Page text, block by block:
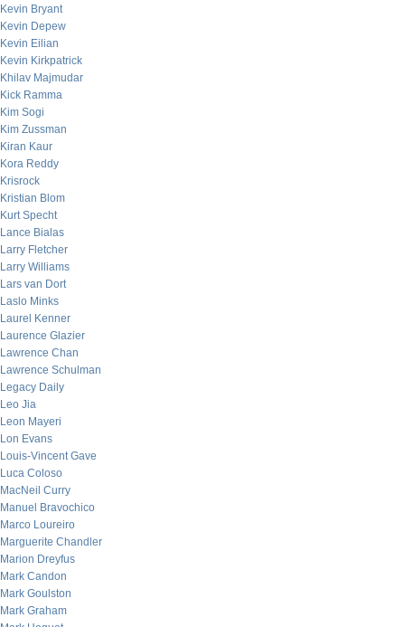
Kevin Bryant
Kevin Depew
Kevin Eilian
Kevin Kirkpatrick
Khilav Majmudar
Kick Ramma
Kim Sogi
Kim Zussman
Kiran Kaur
Kora Reddy
Krisrock
Kristian Blom
Kurt Specht
Lance Bialas
Larry Fletcher
Larry Williams
Lars van Dort
Laslo Minks
Laurel Kenner
Laurence Glazier
Lawrence Chan
Lawrence Schulman
Legacy Daily
Leo Jia
Leon Mayeri
Lon Evans
Louis-Vincent Gave
Luca Coloso
MacNeil Curry
Manuel Bravochico
Marco Loureiro
Marguerite Chandler
Marion Dreyfus
Mark Candon
Mark Goulston
Mark Graham